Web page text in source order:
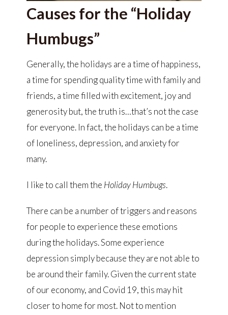
Causes for the “Holiday
Humbugs”
Generally, the holidays are a time of happiness,
a time for spending quality time with family and
friends, a time filled with excitement, joy and
generosity but, the truth is…that’s not the case
for everyone. In fact, the holidays can be a time
of loneliness, depression, and anxiety for
many.
I like to call them the Holiday Humbugs.
There can be a number of triggers and reasons
for people to experience these emotions
during the holidays. Some experience
depression simply because they are not able to
be around their family. Given the current state
of our economy, and Covid 19, this may hit
closer to home for most. Not to mention